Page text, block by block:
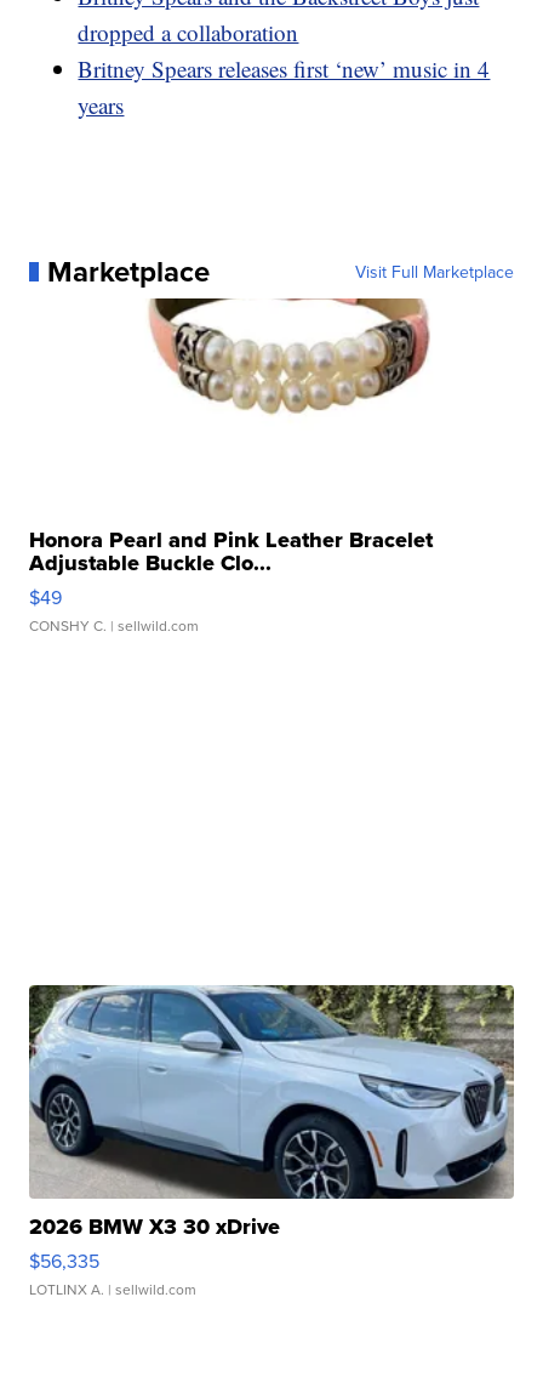
dropped a collaboration
Britney Spears releases first ‘new’ music in 4
years
Marketplace Visit Full Marketplace
Honora Pearl and Pink Leather Bracelet
Adjustable Buckle Clo...
$49
CONSHY C. | sellwild.com
2026 BMW X3 30 xDrive
$56,335
LOTLINX A. | sellwild.com